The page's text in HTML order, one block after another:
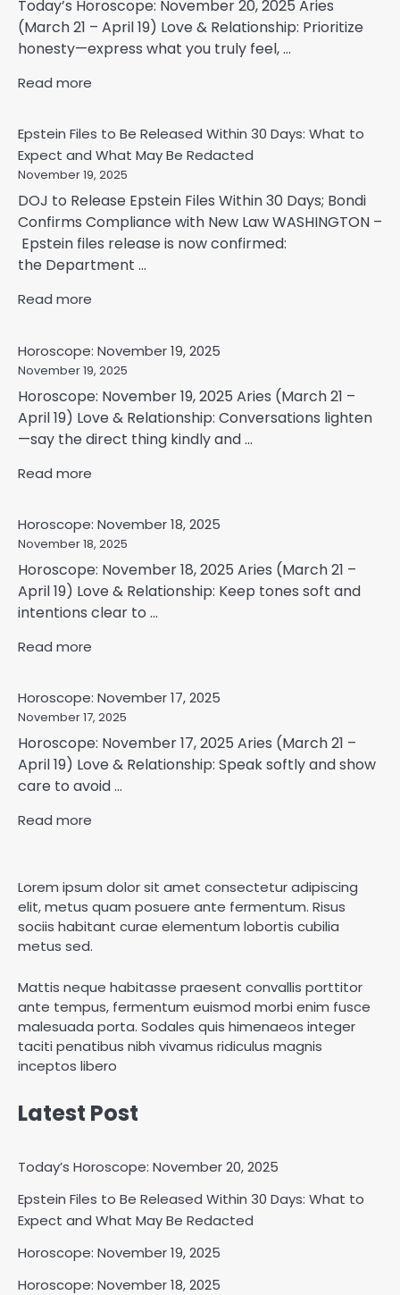
Today’s Horoscope: November 20, 2025 Aries
(March 21 – April 19) Love & Relationship: Prioritize
honesty—express what you truly feel, ...
Read more
Epstein Files to Be Released Within 30 Days: What to
Expect and What May Be Redacted
November 19, 2025
DOJ to Release Epstein Files Within 30 Days; Bondi
Confirms Compliance with New Law WASHINGTON –
Epstein files release is now confirmed:
the Department ...
Read more
Horoscope: November 19, 2025
November 19, 2025
Horoscope: November 19, 2025 Aries (March 21 –
April 19) Love & Relationship: Conversations lighten
—say the direct thing kindly and ...
Read more
Horoscope: November 18, 2025
November 18, 2025
Horoscope: November 18, 2025 Aries (March 21 –
April 19) Love & Relationship: Keep tones soft and
intentions clear to ...
Read more
Horoscope: November 17, 2025
November 17, 2025
Horoscope: November 17, 2025 Aries (March 21 –
April 19) Love & Relationship: Speak softly and show
care to avoid ...
Read more
Lorem ipsum dolor sit amet consectetur adipiscing
elit, metus quam posuere ante fermentum. Risus
sociis habitant curae elementum lobortis cubilia
metus sed.
Mattis neque habitasse praesent convallis porttitor
ante tempus, fermentum euismod morbi enim fusce
malesuada porta. Sodales quis himenaeos integer
taciti penatibus nibh vivamus ridiculus magnis
inceptos libero
Latest Post
Today’s Horoscope: November 20, 2025
Epstein Files to Be Released Within 30 Days: What to
Expect and What May Be Redacted
Horoscope: November 19, 2025
Horoscope: November 18, 2025
2
Horoscope: November 18, 2025